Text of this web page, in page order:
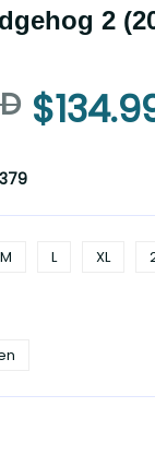
2
M L XL